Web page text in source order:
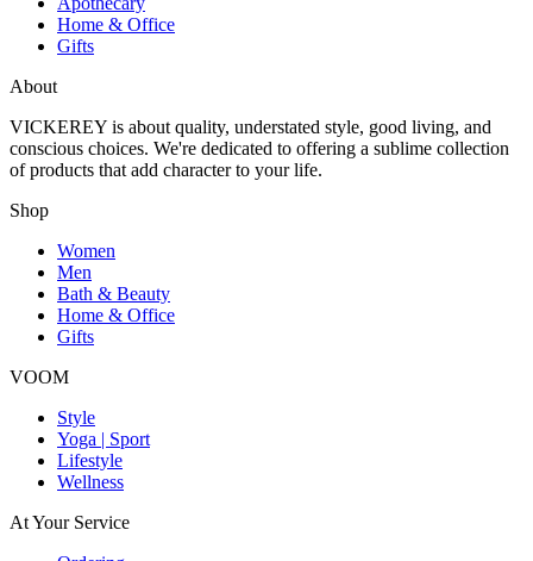
Home & Office
Gifts
About
VICKEREY is about quality, understated style, good living, and
conscious choices. We're dedicated to offering a sublime collection
of products that add character to your life.
Shop
Women
Men
Bath & Beauty
Home & Office
Gifts
VOOM
Style
Yoga | Sport
Lifestyle
Wellness
At Your Service